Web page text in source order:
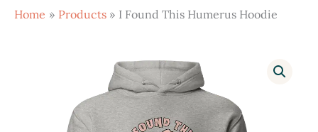
Home Products I Found This Humerus Hoodie